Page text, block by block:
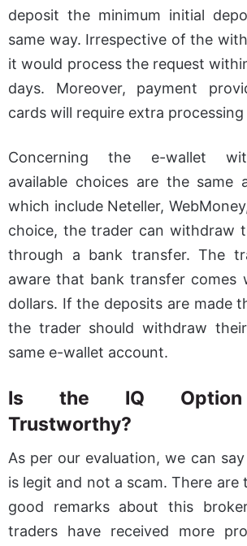
deposit the minimum initial
same way. Irrespective of the
it would process the request
days. Moreover, payment
cards will require extra processing
Concerning the e-wallet
available choices are the same
which include Neteller,
choice, the trader can withdraw
through a bank transfer. The
aware that bank transfer comes
dollars. If the deposits are made
the trader should withdraw
same e-wallet account.
Is the IQ Option
Trustworthy?
As per our evaluation, we can
is legit and not a scam. There are
good remarks about this
traders have received more